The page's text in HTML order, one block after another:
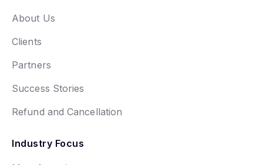
About Us
Clients
Partners
Success Stories
Refund and Cancellation
Industry Focus